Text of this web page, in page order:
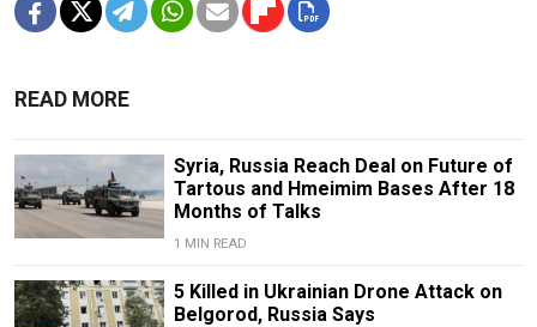
READ MORE
Syria, Russia Reach Deal on Future of
Tartous and Hmeimim Bases After 18
Months of Talks
1 MIN READ
5 Killed in Ukrainian Drone Attack on
Belgorod, Russia Says